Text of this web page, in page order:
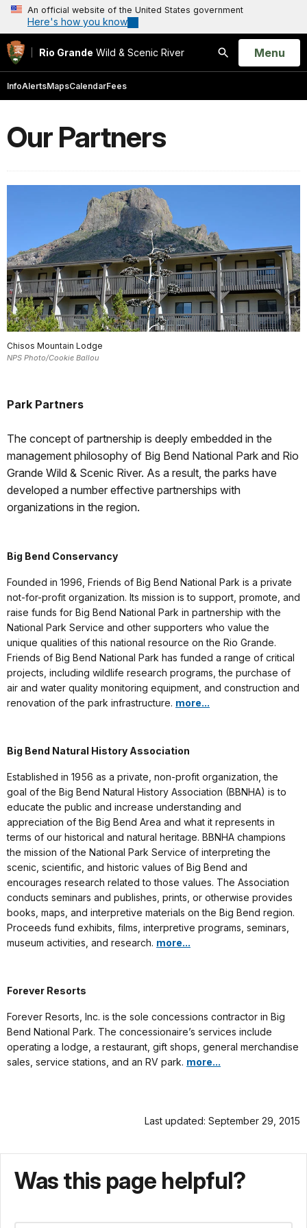
An official website of the United States government
Here's how you know
Rio Grande Wild & Scenic River
Search
Open
Menu
InfoAlertsMapsCalendarFees
Our Partners
Chisos Mountain Lodge
NPS Photo/Cookie Ballou
Park Partners
The concept of partnership is deeply embedded in the
management philosophy of Big Bend National Park and Rio
Grande Wild & Scenic River. As a result, the parks have
developed a number effective partnerships with
organizations in the region.
Big Bend Conservancy
Founded in 1996, Friends of Big Bend National Park is a private
not-for-profit organization. Its mission is to support, promote, and
raise funds for Big Bend National Park in partnership with the
National Park Service and other supporters who value the
unique qualities of this national resource on the Rio Grande.
Friends of Big Bend National Park has funded a range of critical
projects, including wildlife research programs, the purchase of
air and water quality monitoring equipment, and construction and
renovation of the park infrastructure. more...
Big Bend Natural History Association
Established in 1956 as a private, non-profit organization, the
goal of the Big Bend Natural History Association (BBNHA) is to
educate the public and increase understanding and
appreciation of the Big Bend Area and what it represents in
terms of our historical and natural heritage. BBNHA champions
the mission of the National Park Service of interpreting the
scenic, scientific, and historic values of Big Bend and
encourages research related to those values. The Association
conducts seminars and publishes, prints, or otherwise provides
books, maps, and interpretive materials on the Big Bend region.
Proceeds fund exhibits, films, interpretive programs, seminars,
museum activities, and research. more...
Forever Resorts
Forever Resorts, Inc. is the sole concessions contractor in Big
Bend National Park. The concessionaire’s services include
operating a lodge, a restaurant, gift shops, general merchandise
sales, service stations, and an RV park. more...
Last updated: September 29, 2015
Was this page helpful?